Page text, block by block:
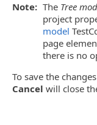
Note: The Tree
project
model
page
there is no
To save the
Cancel will close